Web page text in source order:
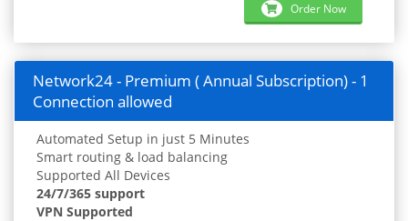
Order Now
Network24 - Premium ( Annual Subscription) - 1
Connection allowed
Automated Setup in just 5 Minutes
Smart routing & load balancing
Supported All Devices
24/7/365 support
VPN Supported